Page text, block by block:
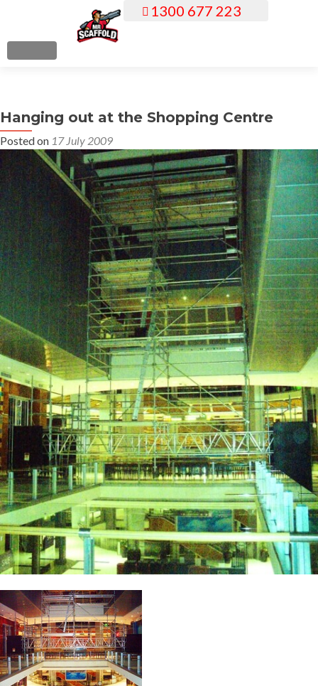
c
o
n
t
e
n
t
MENU
1300 677 223
Hanging out at the Shopping Centre
Posted on 17 July 2009